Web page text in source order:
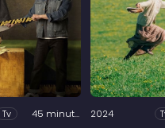
Tv 45 minutes 2024